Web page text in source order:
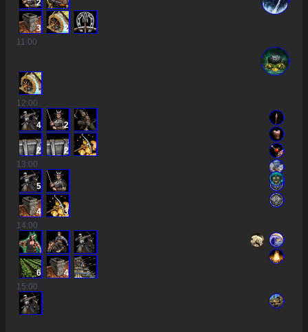
2
3
2
11:00
12:00
4 2
2
2
13:00
5
4
3
14:00
6
4
15:00